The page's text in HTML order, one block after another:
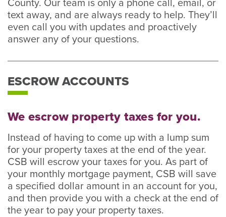
County. Our team is only a phone call, email, or
text away, and are always ready to help. They’ll
even call you with updates and proactively
answer any of your questions.
ESCROW ACCOUNTS
We escrow property taxes for you.
Instead of having to come up with a lump sum
for your property taxes at the end of the year.
CSB will escrow your taxes for you. As part of
your monthly mortgage payment, CSB will save
a specified dollar amount in an account for you,
and then provide you with a check at the end of
the year to pay your property taxes.